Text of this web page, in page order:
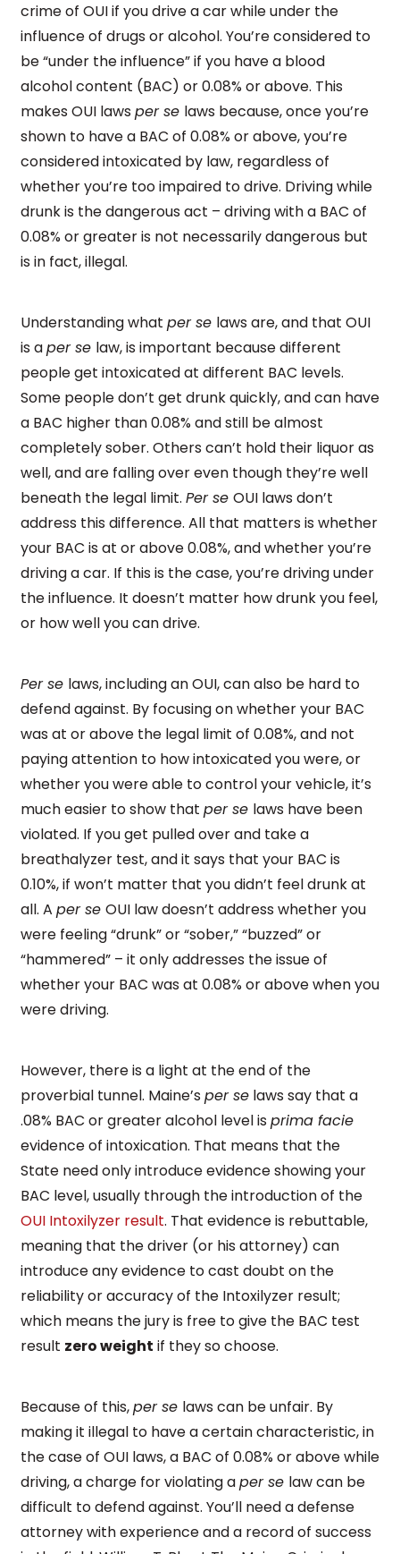
crime of OUI if you drive a car while under the
influence of drugs or alcohol. You’re considered to
be “under the influence” if you have a blood
alcohol content (BAC) or 0.08% or above. This
makes OUI laws per se laws because, once you’re
shown to have a BAC of 0.08% or above, you’re
considered intoxicated by law, regardless of
whether you’re too impaired to drive. Driving while
drunk is the dangerous act – driving with a BAC of
0.08% or greater is not necessarily dangerous but
is in fact, illegal.
Understanding what per se laws are, and that OUI
is aper se law, is important because different
people get intoxicated at different BAC levels.
Some people don’t get drunk quickly, and can have
a BAC higher than 0.08% and still be almost
completely sober. Others can’t hold their liquor as
well, and are falling over even though they’re well
beneath the legal limit. Per se OUI laws don’t
address this difference. All that matters is whether
your BAC is at or above 0.08%, and whether you’re
driving a car. If this is the case, you’re driving under
the influence. It doesn’t matter how drunk you feel,
or how well you can drive.
Per se laws, including an OUI, can also be hard to
defend against. By focusing on whether your BAC
was at or above the legal limit of 0.08%, and not
paying attention to how intoxicated you were, or
whether you were able to control your vehicle, it’s
much easier to show that per se laws have been
violated. If you get pulled over and take a
breathalyzer test, and it says that your BAC is
0.10%, if won’t matter that you didn’t feel drunk at
all. A per se OUI law doesn’t address whether you
were feeling “drunk” or “sober,” “buzzed” or
“hammered” – it only addresses the issue of
whether your BAC was at 0.08% or above when you
were driving.
However, there is a light at the end of the
proverbial tunnel. Maine’s per se laws say that a
.08% BAC or greater alcohol level is prima facie
evidence of intoxication. That means that the
State need only introduce evidence showing your
BAC level, usually through the introduction of the
OUI Intoxilyzer result. That evidence is rebuttable,
meaning that the driver (or his attorney) can
introduce any evidence to cast doubt on the
reliability or accuracy of the Intoxilyzer result;
which means the jury is free to give the BAC test
result zero weight if they so choose.
Because of this,per se laws can be unfair. By
making it illegal to have a certain characteristic, in
the case of OUI laws, a BAC of 0.08% or above while
driving, a charge for violating aper se law can be
difficult to defend against. You’ll need a defense
attorney with experience and a record of success